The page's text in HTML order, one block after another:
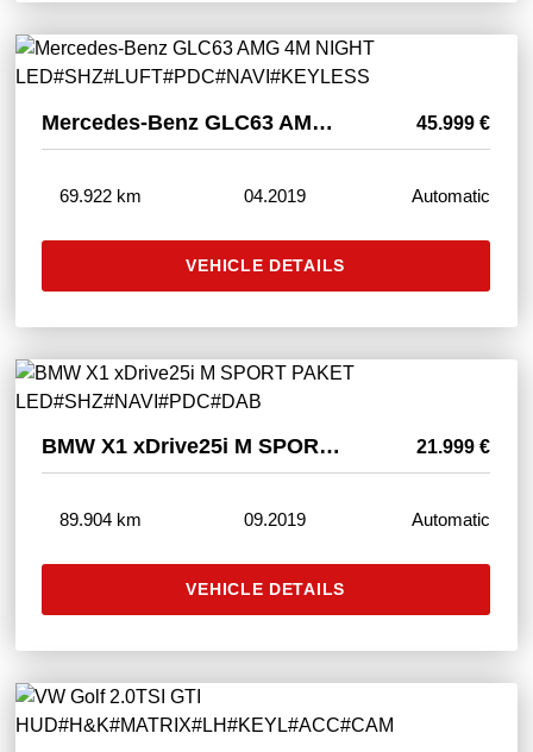
Mercedes-Benz GLC63 AMG 4M NIGHT LED#SHZ#LUFT#PDC#NAVI#KEYLESS 45.999 €
69.922 km 04.2019 Automatic
VEHICLE DETAILS
BMW X1 xDrive25i M SPORT PAKET LED#SHZ#NAVI#PDC#DAB 21.999 €
89.904 km 09.2019 Automatic
VEHICLE DETAILS